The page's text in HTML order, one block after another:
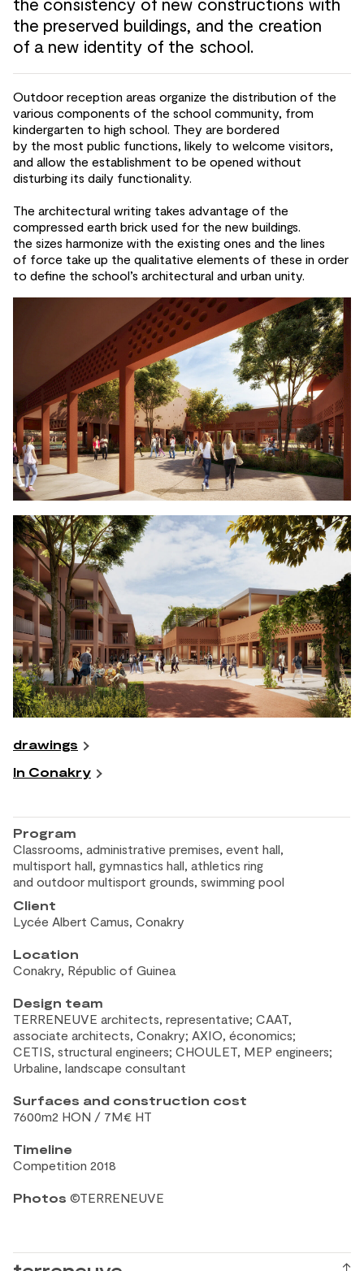
the preserved buildings, and the creation
of a new identity of the school.
Outdoor reception areas organize the distribution of the
various components of the school community, from
kindergarten to high school. They are bordered
by the most public functions, likely to welcome visitors,
and allow the establishment to be opened without
disturbing its daily functionality.
The architectural writing takes advantage of the
compressed earth brick used for the new buildings.
the sizes harmonize with the existing ones and the lines
of force take up the qualitative elements of these in order
to define the school’s architectural and urban unity.
drawings
In Conakry
Program
Classrooms, administrative premises, event hall,
multisport hall, gymnastics hall, athletics ring
and outdoor multisport grounds, swimming pool
Client
Lycée Albert Camus, Conakry
Location
Conakry, Républic of Guinea
Design team
TERRENEUVE architects, representative; CAAT,
associate architects, Conakry; AXIO, économics;
CETIS, structural engineers; CHOULET, MEP engineers;
Urbaline, landscape consultant
Surfaces and construction cost
7600m2 HON / 7M€ HT
Timeline
Competition 2018
Photos ©TERRENEUVE
↑